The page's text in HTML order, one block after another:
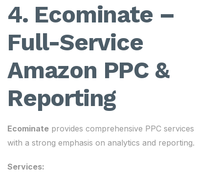
4. Ecominate –
Full-Service
Amazon PPC &
Reporting
Ecominate provides comprehensive PPC services
with a strong emphasis on analytics and reporting.
Services: